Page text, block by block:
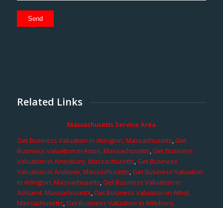
Related Links
Massachusetts Service Area
Get Business Valuation in Abington, Massachusetts,Get
Business Valuation in Acton, Massachusetts,Get Business
Valuation in Amesbury, Massachusetts,Get Business
Valuation in Andover, Massachusetts,Get Business Valuation
in Arlington, Massachusetts,Get Business Valuation in
Ashland, Massachusetts,Get Business Valuation in Athol,
Massachusetts,Get Business Valuation in Attleboro,